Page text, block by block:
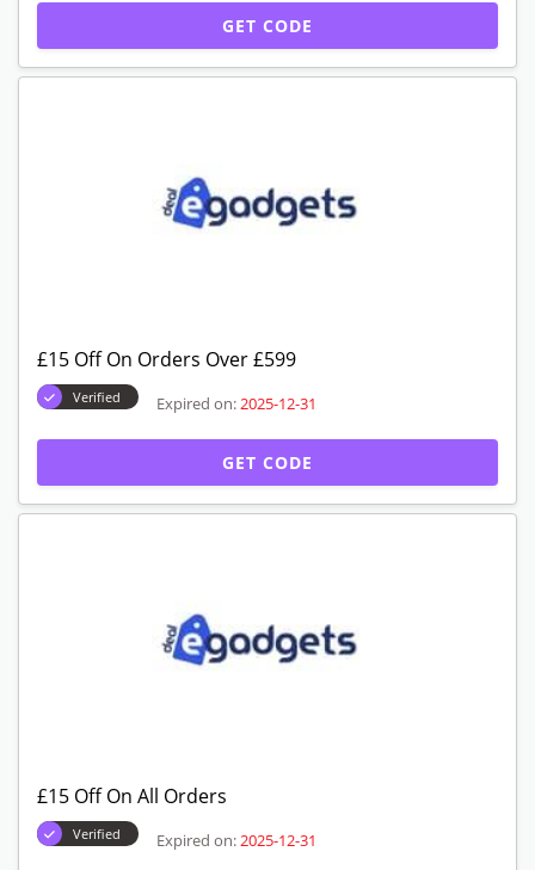
GET CODE
£15 Off On Orders Over £599
Verified Expired on: 2025-12-31
GET CODE
£15 Off On All Orders
Verified Expired on: 2025-12-31